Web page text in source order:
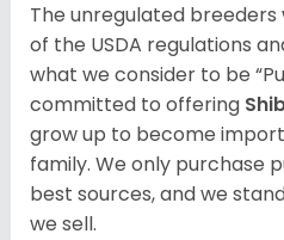
The unregulated breeders
of the USDA regulations
what we consider to be
committed to offering
grow up to become
family. We only purchase
best sources, and we
we sell.